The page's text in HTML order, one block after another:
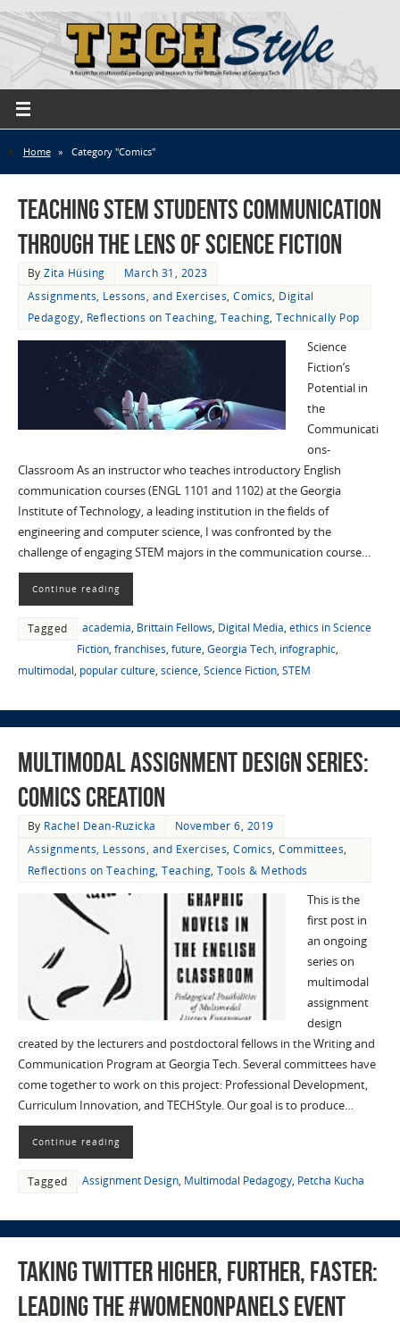
Home » Category "Comics"
Teaching STEM Students Communication
through the Lens of Science Fiction
ByZita Hüsing
March 31, 2023
Assignments, Lessons, and Exercises,Comics, Digital
Pedagogy, Reflections on Teaching,Teaching,Technically Pop
Science
Fiction’s
Potential in
the
Communicati
ons-
Classroom As an instructor who teaches introductory English
communication courses (ENGL 1101 and 1102) at the Georgia
Institute of Technology, a leading institution in the fields of
engineering and computer science, I was confronted by the
challenge of engaging STEM majors in the communication course…
Continue reading
Tagged academia, Brittain Fellows, Digital Media, ethics in Science
Fiction, franchises, future, Georgia Tech, infographic,
multimodal, popular culture, science, Science Fiction, STEM
Multimodal Assignment Design Series:
Comics Creation
By Rachel Dean-Ruzicka
November 6, 2019
Assignments, Lessons, and Exercises,Comics,Committees,
Reflections on Teaching,Teaching,Tools & Methods
This is the
first post in
an ongoing
series on
multimodal
assignment
design
created by the lecturers and postdoctoral fellows in the Writing and
Communication Program at Georgia Tech. Several committees have
come together to work on this project: Professional Development,
Curriculum Innovation, and TECHStyle. Our goal is to produce…
Continue reading
Tagged Assignment Design, Multimodal Pedagogy, Petcha Kucha
Taking Twitter Higher, Further, Faster:
Leading the #Womenonpanels Event